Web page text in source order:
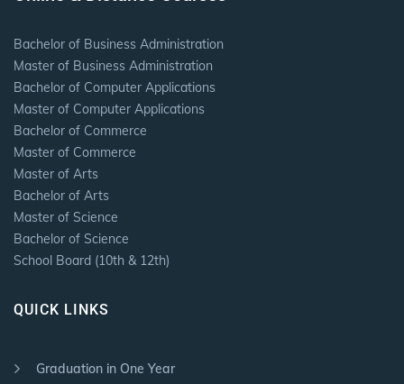
Bachelor of Business Administration
Master of Business Administration
Bachelor of Computer Applications
Master of Computer Applications
Bachelor of Commerce
Master of Commerce
Master of Arts
Bachelor of Arts
Master of Science
Bachelor of Science
School Board (10th & 12th)
QUICK LINKS
Graduation in One Year